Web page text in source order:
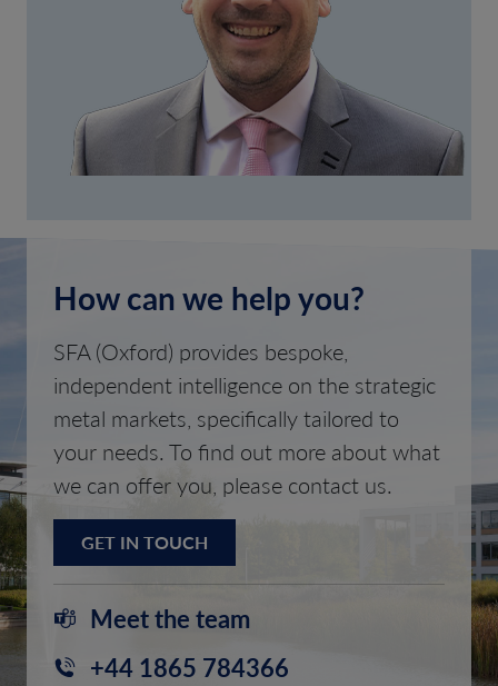
How can we help you?
SFA (Oxford) provides bespoke,
independent intelligence on the strategic
metal markets, specifically tailored to
your needs. To find out more about what
we can offer you, please contact us.
GET IN TOUCH
Meet the team
+44 1865 784366